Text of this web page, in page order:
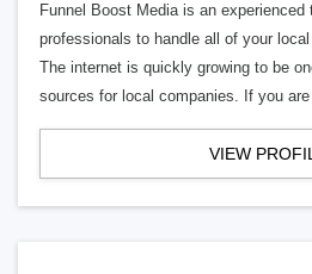
Funnel Boost Media is an
professionals to handle all of your
The internet is quickly growing to be
sources for local companies. If you
VIEW